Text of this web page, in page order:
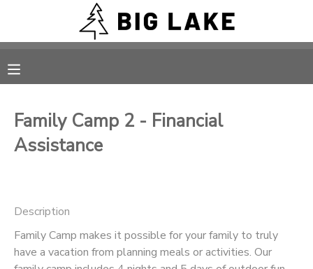
Family Camp 2 - Financial
Assistance
Description
Family Camp makes it possible for your family to truly
have a vacation from planning meals or activities. Our
FINANCES
MAKE A PAYMENT
MESSAGE CENTER
CAMP STORE